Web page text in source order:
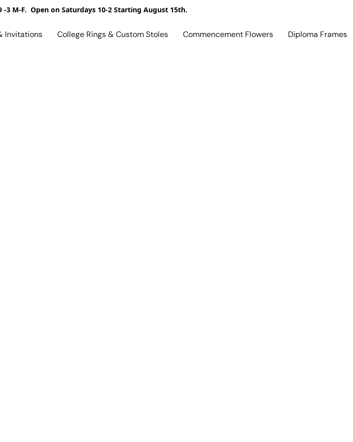
3 M-F. Open on Saturdays 10-2 Starting August 15th.
Invitations College Rings & Custom Stoles Commencement Flowers Diploma Frames